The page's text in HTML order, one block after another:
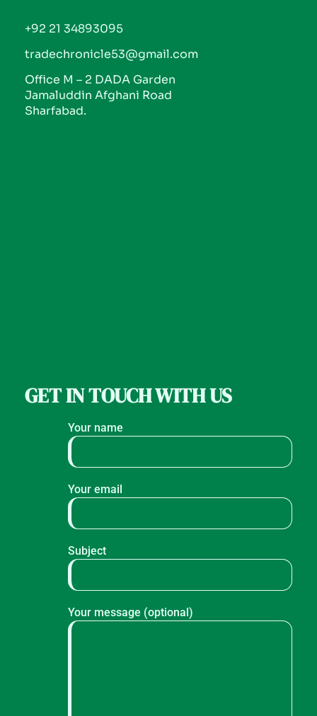
+92 21 34893095
tradechronicle53@gmail.com
Office M – 2 DADA Garden
Jamaluddin Afghani Road
Sharfabad.
GET IN TOUCH WITH US
Your name
Your email
Subject
Your message (optional)